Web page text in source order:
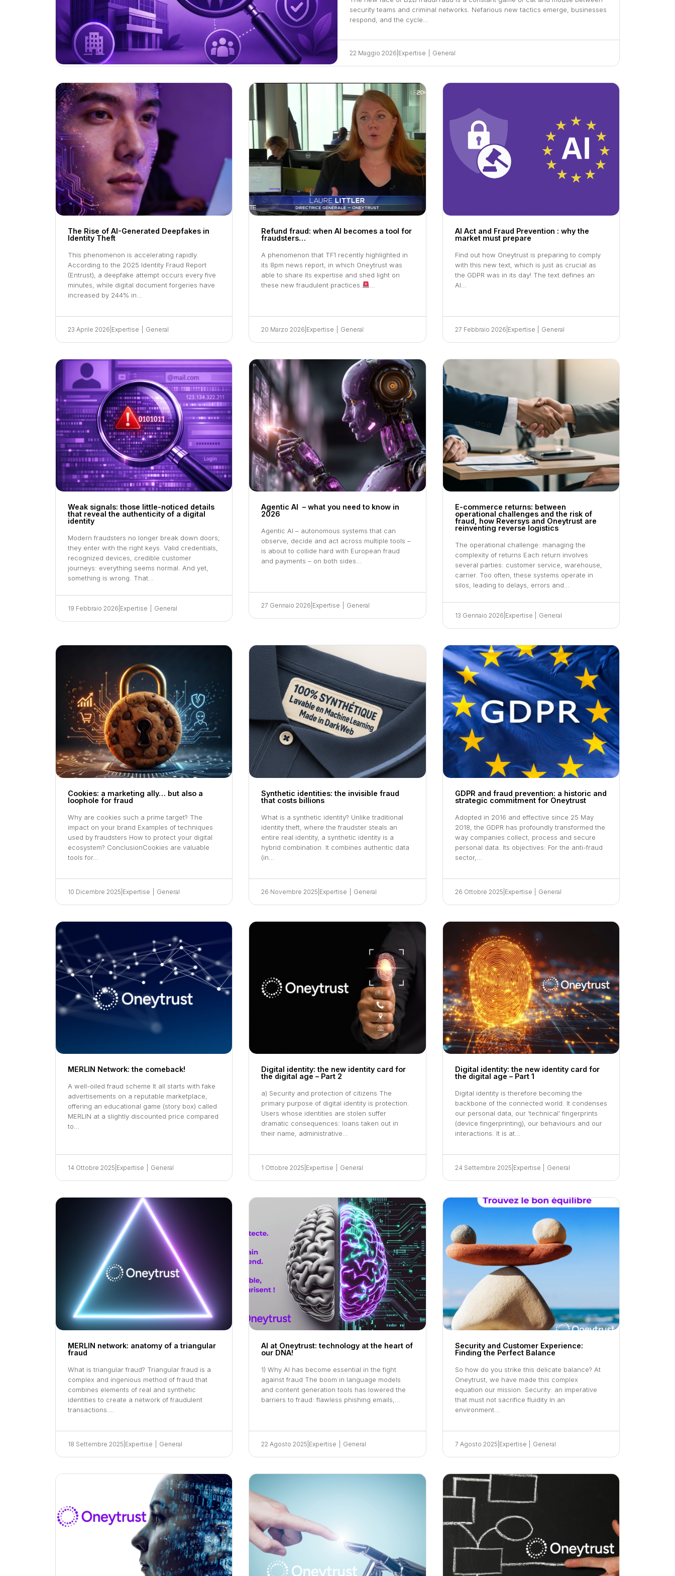
security teams and criminal networks. Nefarious new tactics emerge, businesses
respond, and the cycle…
22 Maggio 2026 Expertise General
The Rise of AI-Generated Deepfakes in
Identity Theft
This phenomenon is accelerating rapidly.
According to the 2025 Identity Fraud Report
(Entrust), a deepfake attempt occurs every five
minutes, while digital document forgeries have
increased by 244% in…
23 Aprile 2026 Expertise General
Refund fraud: when AI becomes a tool for
fraudsters…
A phenomenon that TF1 recently highlighted in
its 8pm news report, in which Oneytrust was
able to share its expertise and shed light on
these new fraudulent practices.
20 Marzo 2026 Expertise General
AI Act and Fraud Prevention : why the
market must prepare
Find out how Oneytrust is preparing to comply
with this new text, which is just as crucial as
the GDPR was in its day! The text defines an
AI…
27 Febbraio 2026 Expertise General
Weak signals: those little-noticed details
that reveal the authenticity of a digital
identity
Modern fraudsters no longer break down doors;
they enter with the right keys. Valid credentials,
recognized devices, credible customer
journeys: everything seems normal. And yet,
something is wrong. That…
19 Febbraio 2026 Expertise General
Agentic AI – what you need to know in
2026
Agentic AI – autonomous systems that can
observe, decide and act across multiple tools –
is about to collide hard with European fraud
and payments – on both sides…
27 Gennaio 2026 Expertise General
E-commerce returns: between
operational challenges and the risk of
fraud, how Reversys and Oneytrust are
reinventing reverse logistics
The operational challenge: managing the
complexity of returns Each return involves
several parties: customer service, warehouse,
carrier. Too often, these systems operate in
silos, leading to delays, errors and…
13 Gennaio 2026 Expertise General
Cookies: a marketing ally… but also a
loophole for fraud
Why are cookies such a prime target? The
impact on your brand Examples of techniques
used by fraudsters How to protect your digital
ecosystem? ConclusionCookies are valuable
tools for…
10 Dicembre 2025 Expertise General
Synthetic identities: the invisible fraud
that costs billions
What is a synthetic identity? Unlike traditional
identity theft, where the fraudster steals an
entire real identity, a synthetic identity is a
hybrid combination. It combines authentic data
(in…
26 Novembre 2025 Expertise General
GDPR and fraud prevention: a historic and
strategic commitment for Oneytrust
Adopted in 2016 and effective since 25 May
2018, the GDPR has profoundly transformed the
way companies collect, process and secure
personal data. Its objectives: For the anti-fraud
sector,…
26 Ottobre 2025 Expertise General
MERLIN Network: the comeback!
A well-oiled fraud scheme It all starts with fake
advertisements on a reputable marketplace,
offering an educational game (story box) called
MERLIN at a slightly discounted price compared
to…
14 Ottobre 2025 Expertise General
Digital identity: the new identity card for
the digital age – Part 2
a) Security and protection of citizens The
primary purpose of digital identity is protection.
Users whose identities are stolen suffer
dramatic consequences: loans taken out in
their name, administrative…
1 Ottobre 2025 Expertise General
Digital identity: the new identity card for
the digital age – Part 1
Digital identity is therefore becoming the
backbone of the connected world. It condenses
our personal data, our ‘technical’ fingerprints
(device fingerprinting), our behaviours and our
interactions. It is at…
24 Settembre 2025 Expertise General
MERLIN network: anatomy of a triangular
fraud
What is triangular fraud? Triangular fraud is a
complex and ingenious method of fraud that
combines elements of real and synthetic
identities to create a network of fraudulent
transactions….
18 Settembre 2025 Expertise General
AI at Oneytrust: technology at the heart of
our DNA!
1) Why AI has become essential in the fight
against fraud The boom in language models
and content generation tools has lowered the
barriers to fraud: flawless phishing emails,…
22 Agosto 2025 Expertise General
Security and Customer Experience:
Finding the Perfect Balance
So how do you strike this delicate balance? At
Oneytrust, we have made this complex
equation our mission. Security: an imperative
that must not sacrifice fluidity In an
environment…
7 Agosto 2025 Expertise General